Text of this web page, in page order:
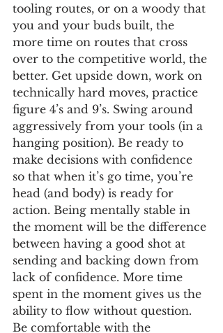
tooling routes, or on a woody that
you and your buds built, the
more time on routes that cross
over to the competitive world, the
better. Get upside down, work on
technically hard moves, practice
figure 4’s and 9’s. Swing around
aggressively from your tools (in a
hanging position). Be ready to
make decisions with confidence
so that when it’s go time, you’re
head (and body) is ready for
action. Being mentally stable in
the moment will be the difference
between having a good shot at
sending and backing down from
lack of confidence. More time
spent in the moment gives us the
ability to flow without question.
Be comfortable with the